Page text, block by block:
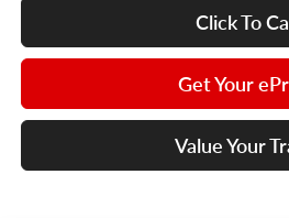
Click To
Get Your
Value Your